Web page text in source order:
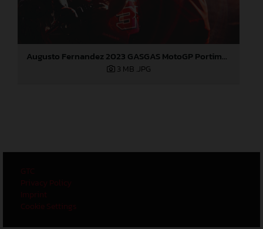
Augusto Fernandez 2023 GASGAS MotoGP Portimao test
3 MB .JPG
GTC
Privacy Policy
Imprint
Cookie Settings